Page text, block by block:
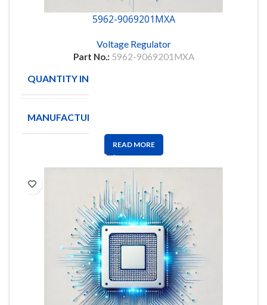
5962-9069201MXA
Voltage Regulator
Part No.: 5962-9069201MXA
QUANTITY IN STOCK
MANUFACTURE
READ MORE